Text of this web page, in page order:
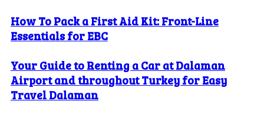
How To Pack a First Aid Kit: Front-Line
Essentials for EBC
Your Guide to Renting a Car at Dalaman
Airport and throughout Turkey for Easy
Travel Dalaman